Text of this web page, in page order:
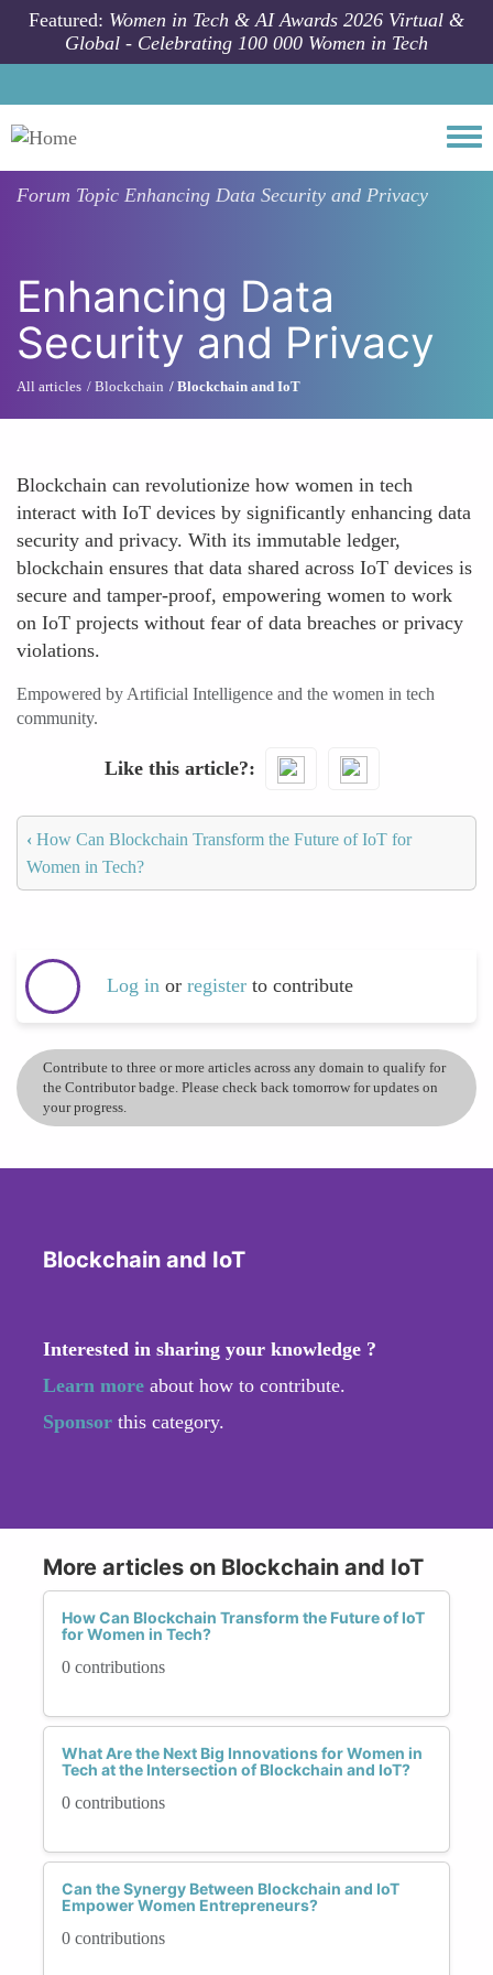
Skip to main content
Featured: Women in Tech & AI Awards 2026 Virtual &
Global - Celebrating 100 000 Women in Tech
Forum Topic Enhancing Data Security and Privacy
Enhancing Data
Security and Privacy
All articles Blockchain Blockchain and IoT
Blockchain can revolutionize how women in tech
interact with IoT devices by significantly enhancing data
security and privacy. With its immutable ledger,
blockchain ensures that data shared across IoT devices is
secure and tamper-proof, empowering women to work
on IoT projects without fear of data breaches or privacy
violations.
Empowered by Artificial Intelligence and the women in tech
community.
Like this article?
‹ How Can Blockchain Transform the Future of IoT for
Women in Tech?
Log in or register to contribute
Contribute to three or more articles across any domain to qualify for
the Contributor badge. Please check back tomorrow for updates on
your progress.
Blockchain and IoT
Interested in sharing your knowledge ?
Learn more about how to contribute.
Sponsor this category.
More articles on Blockchain and IoT
How Can Blockchain Transform the Future of IoT
for Women in Tech?
0 contributions
What Are the Next Big Innovations for Women in
Tech at the Intersection of Blockchain and IoT?
0 contributions
Can the Synergy Between Blockchain and IoT
Empower Women Entrepreneurs?
0 contributions